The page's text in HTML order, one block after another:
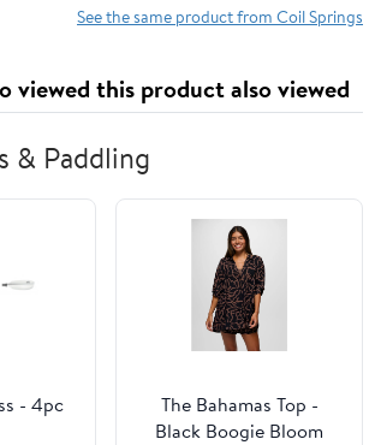
See the same product from Coil Springs
viewed this product also viewed
& Paddling
- 4pc
The Bahamas Top -
Black Boogie Bloom